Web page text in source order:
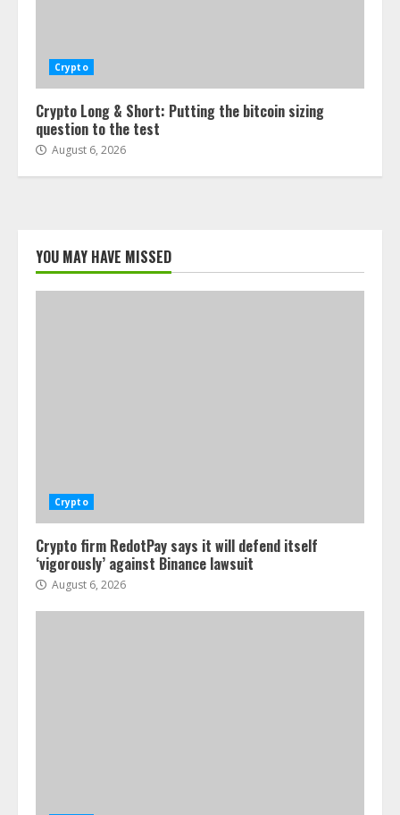
Crypto
Crypto Long & Short: Putting the bitcoin sizing
question to the test
August 6, 2026
YOU MAY HAVE MISSED
Crypto
Crypto firm RedotPay says it will defend itself
‘vigorously’ against Binance lawsuit
August 6, 2026